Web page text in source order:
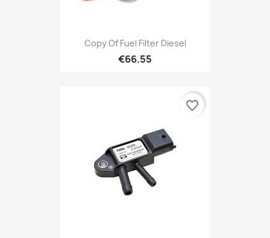
Copy Of Fuel Filter Diesel
€66.55
favorite_border